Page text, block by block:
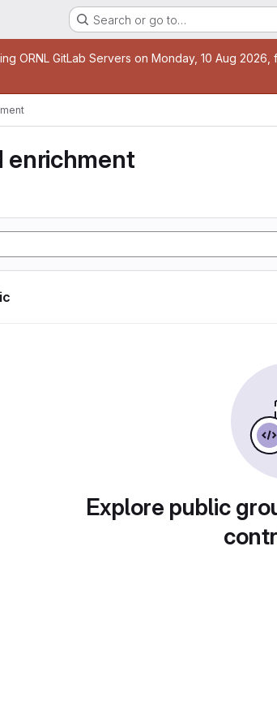
Search or go to…
ORNL GitLab Servers on Monday, 10 Aug
enrichment
Explore public